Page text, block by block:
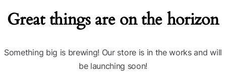
Great things are on the horizon
Something big is brewing! Our store is in the works and will
be launching soon!